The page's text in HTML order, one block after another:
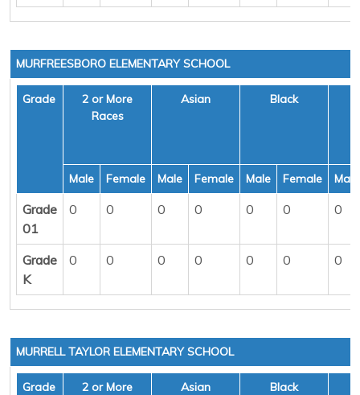
MURFREESBORO ELEMENTARY SCHOOL
Grade
2 or More
Races
Asian Black
Male Female Male Female Male Female Male
Grade
01
0 0 0 0 0 0 0
Grade
K
0 0 0 0 0 0 0
MURRELL TAYLOR ELEMENTARY SCHOOL
Grade
2 or More
Asian Black